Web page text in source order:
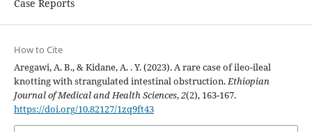
Case Reports
How to Cite
Aregawi, A. B., & Kidane, A. . Y. (2023). A rare case of ileo-ileal
knotting with strangulated intestinal obstruction.Ethiopian
Journal of Medical and Health Sciences,2(2), 163-167.
https://doi.org/10.82127/1zq9ft43